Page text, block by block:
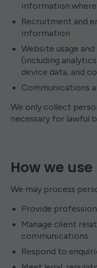
information where
Recruitment and
information
Website usage
(including
device data, and
Communications
We only collect
necessary for lawful
How we
We may process
Provide
Manage client
communications
Respond to